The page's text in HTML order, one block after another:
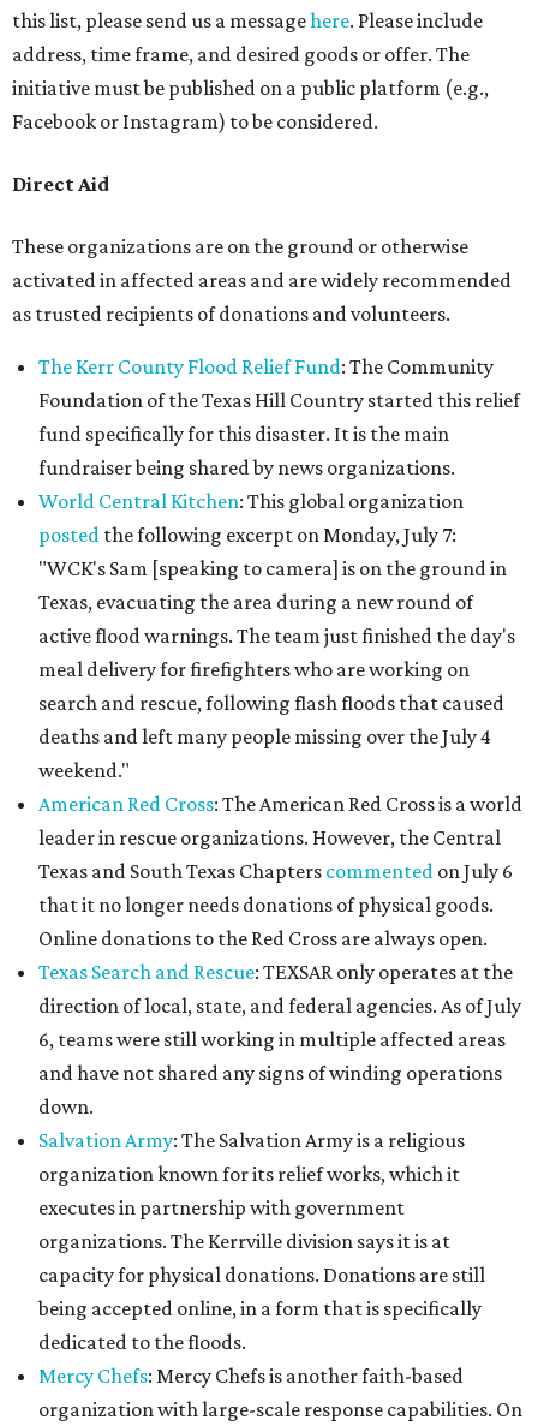
this list, please send us a messagehere. Please include
address, time frame, and desired goods or offer. The
initiative must be published on a public platform (e.g.,
Facebook or Instagram) to be considered.
Direct Aid
These organizations are on the ground or otherwise
activated in affected areas and are widely recommended
as trusted recipients of donations and volunteers.
The Kerr County Flood Relief Fund: The Community
Foundation of the Texas Hill Country started this relief
fund specifically for this disaster. It is the main
fundraiser being shared by news organizations.
World Central Kitchen: This global organization
posted the following excerpt on Monday, July 7:
"WCK's Sam [speaking to camera] is on the ground in
Texas, evacuating the area during a new round of
active flood warnings. The team just finished the day's
meal delivery for firefighters who are working on
search and rescue, following flash floods that caused
deaths and left many people missing over the July 4
weekend."
American Red Cross: The American Red Cross is a world
leader in rescue organizations. However, the Central
Texas and South Texas Chapters commented on July 6
that it no longer needs donations of physical goods.
Online donations to the Red Cross are always open.
Texas Search and Rescue: TEXSAR only operates at the
direction of local, state, and federal agencies. As of July
6, teams were still working in multiple affected areas
and have not shared any signs of winding operations
down.
Salvation Army: The Salvation Army is a religious
organization known for its relief works, which it
executes in partnership with government
organizations. The Kerrville division says it is at
capacity for physical donations. Donations are still
being accepted online, in a form that is specifically
dedicated to the floods.
Mercy Chefs: Mercy Chefs is another faith-based
organization with large-scale response capabilities. On